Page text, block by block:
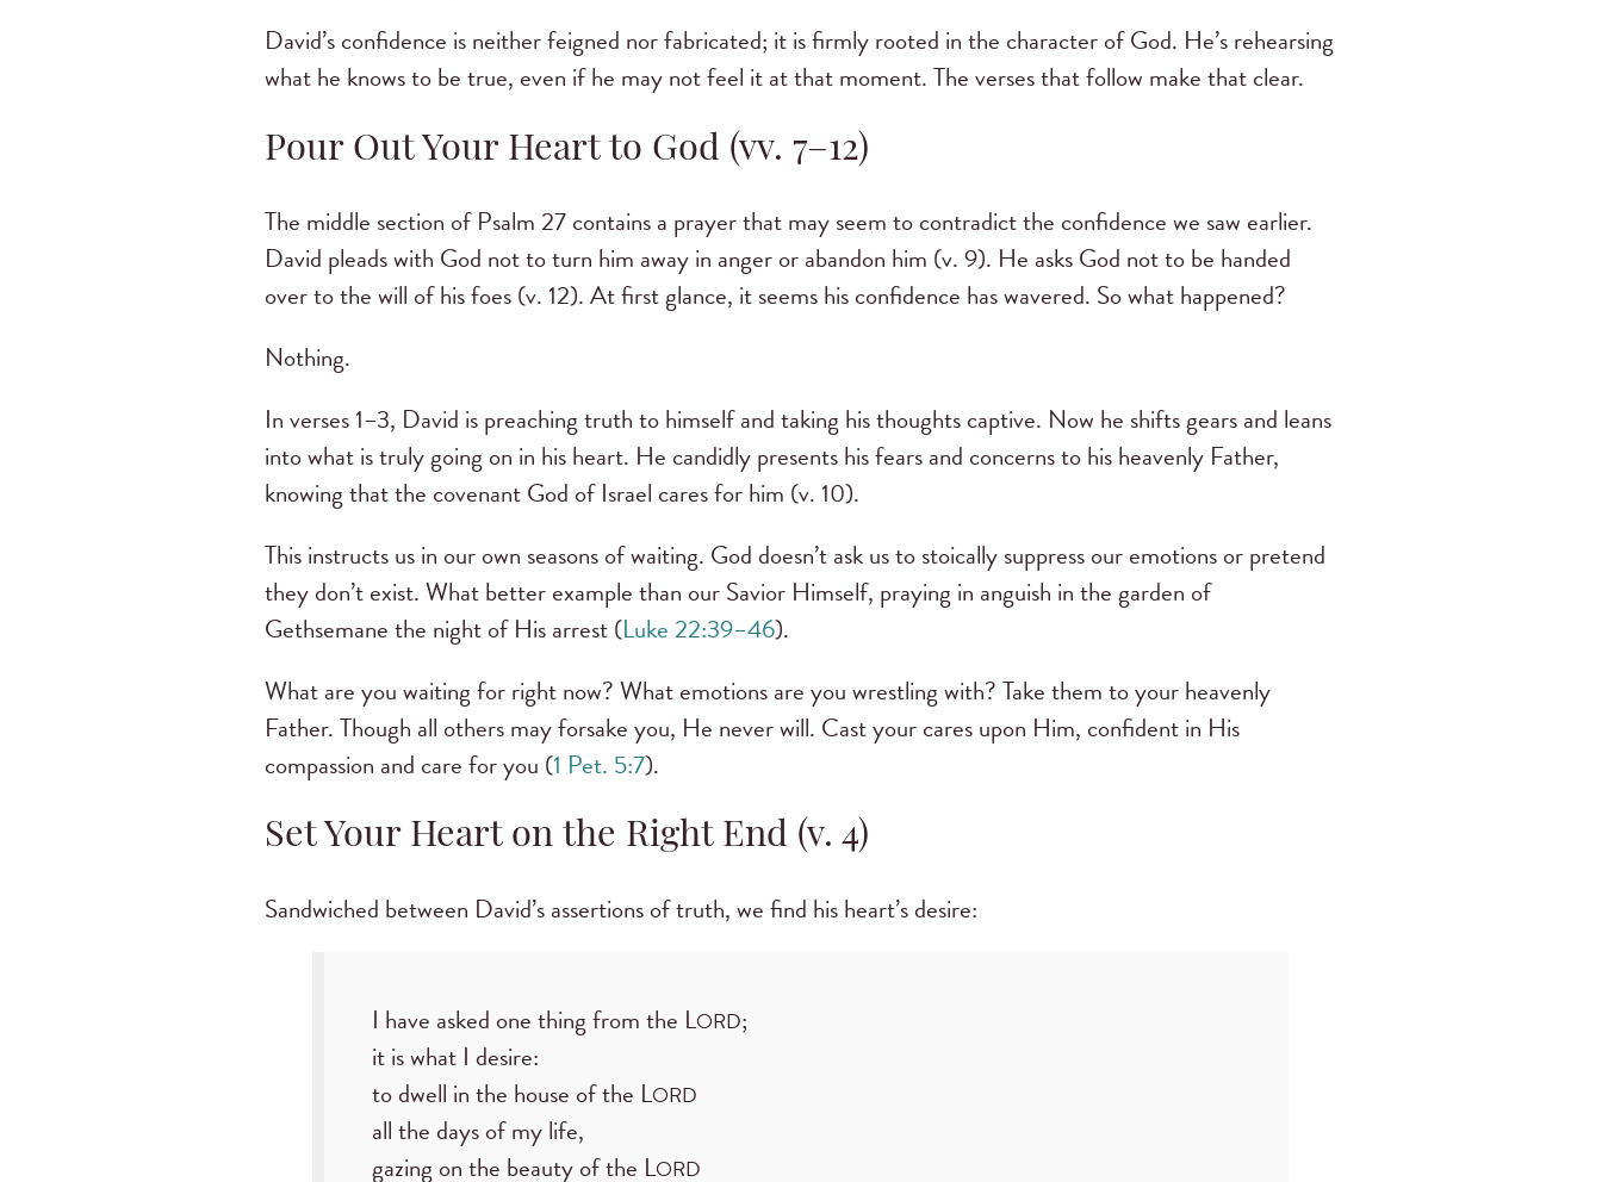
David’s confidence is neither feigned nor fabricated; it is firmly rooted in the character of God. He’s rehearsing
what he knows to be true, even if he may not feel it at that moment. The verses that follow make that clear.
Pour Out Your Heart to God (vv. 7–12)
The middle section of Psalm 27 contains a prayer that may seem to contradict the confidence we saw earlier.
David pleads with God not to turn him away in anger or abandon him (v. 9). He asks God not to be handed
over to the will of his foes (v. 12). At first glance, it seems his confidence has wavered. So what happened?
Nothing.
In verses 1–3, David is preaching truth to himself and taking his thoughts captive. Now he shifts gears and leans
into what is truly going on in his heart. He candidly presents his fears and concerns to his heavenly Father,
knowing that the covenant God of Israel cares for him (v. 10).
This instructs us in our own seasons of waiting. God doesn’t ask us to stoically suppress our emotions or pretend
they don’t exist. What better example than our Savior Himself, praying in anguish in the garden of
Gethsemane the night of His arrest (Luke 22:39–46).
What are you waiting for right now? What emotions are you wrestling with? Take them to your heavenly
Father. Though all others may forsake you, He never will. Cast your cares upon Him, confident in His
compassion and care for you (1 Pet. 5:7).
Set Your Heart on the Right End (v. 4)
Sandwiched between David’s assertions of truth, we find his heart’s desire:
I have asked one thing from the LORD;
it is what I desire:
to dwell in the house of the LORD
all the days of my life,
gazing on the beauty of the LORD